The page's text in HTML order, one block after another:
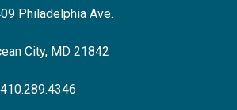
Philadelphia Ave.
City, MD 21842
410.289.4346